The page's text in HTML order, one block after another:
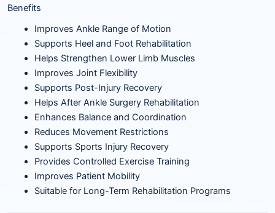
Benefits
Improves Ankle Range of Motion
Supports Heel and Foot Rehabilitation
Helps Strengthen Lower Limb Muscles
Improves Joint Flexibility
Supports Post-Injury Recovery
Helps After Ankle Surgery Rehabilitation
Enhances Balance and Coordination
Reduces Movement Restrictions
Supports Sports Injury Recovery
Provides Controlled Exercise Training
Improves Patient Mobility
Suitable for Long-Term Rehabilitation Programs